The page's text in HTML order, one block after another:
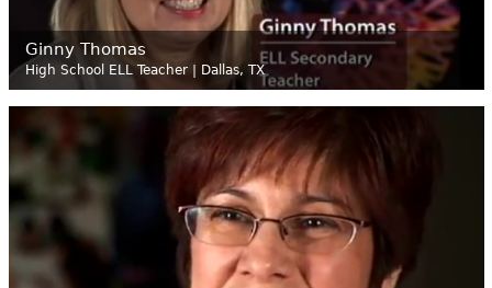
Ginny Thomas
High School ELL Teacher | Dallas, TX